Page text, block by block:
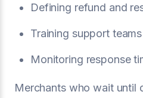
Defining refund and
Training support
Monitoring response
Merchants who wait until